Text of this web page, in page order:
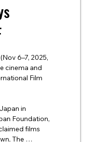
6–7, 2025,
cinema and
Film
in
Foundation,
films
The